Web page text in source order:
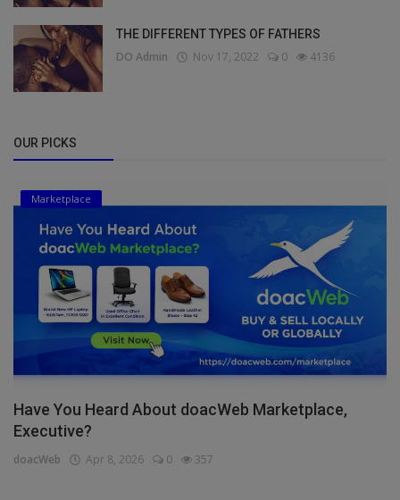
THE DIFFERENT TYPES OF FATHERS
DO Admin Nov 17, 2022 0 4136
OUR PICKS
Marketplace
Have You Heard About doacWeb Marketplace,
Executive?
doacWeb Apr 8, 2026 0 357